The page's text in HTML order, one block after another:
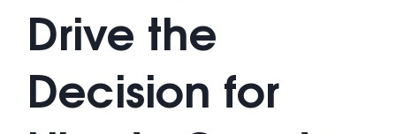
Drive the
Decision for